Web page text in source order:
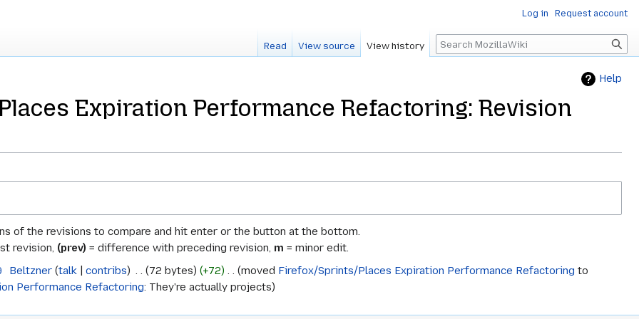
Help
Expiration Performance Refactoring: Revision
of the revisions to compare and hit enter or the button at the bottom.
revision, (prev) = difference with preceding revision, m = minor edit.
Beltzner talk contribs 72 bytes +72 moved Firefox/Sprints/Places Expiration Performance Refactoring to
Performance Refactoring: They're actually projects
Log in Request account
Read View source View history Search